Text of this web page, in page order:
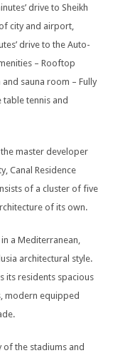
drive to Sheikh
city and airport,
drive to the Auto-
– Rooftop
sauna room – Fully
table tennis and
master developer
Canal Residence
of a cluster of five
of its own.
a Mediterranean,
architectural style.
its residents spacious
modern equipped
of the stadiums and